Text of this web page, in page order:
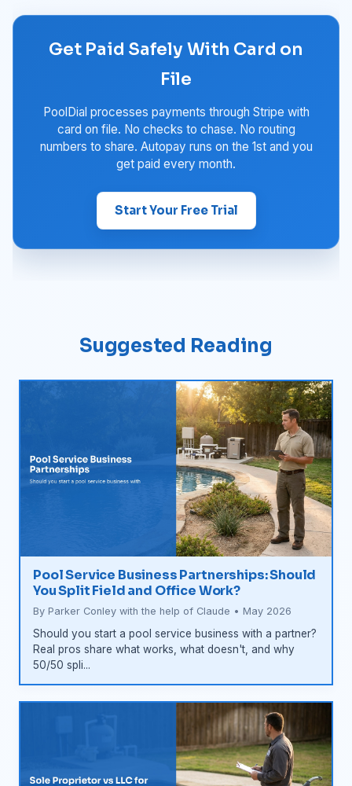
Get Paid Safely With Card on
File
PoolDial processes payments through Stripe with
card on file. No checks to chase. No routing
numbers to share. Autopay runs on the 1st and you
get paid every month.
Start Your Free Trial
Suggested Reading
Pool Service Business Partnerships: Should
You Split Field and Office Work?
By Parker Conley with the help of Claude • May 2026
Should you start a pool service business with a partner?
Real pros share what works, what doesn't, and why
50/50 spli...